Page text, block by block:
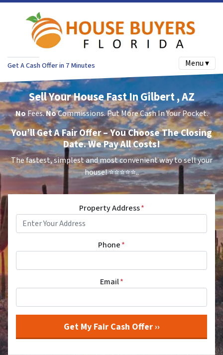
Get A Cash Offer in 7 Minutes Menu ▾
Sell Your House Fast In Gilbert , AZ
No Fees.NoCommissions. Put More Cash In Your Pocket.
You’ll Get A Fair Offer – You Choose The Closing
Date. We Pay All Costs!
The fastest, simplest and most convenient way to sell your
house!⭐⭐⭐⭐⭐..
Property Address*
Phone*
Email*